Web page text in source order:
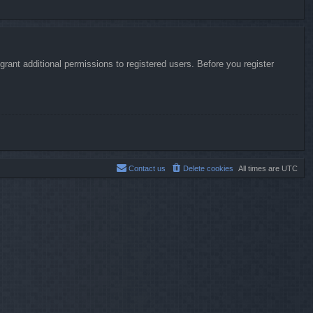
additional permissions to registered users. Before you register
All times are UTC
Delete cookies
Contact us